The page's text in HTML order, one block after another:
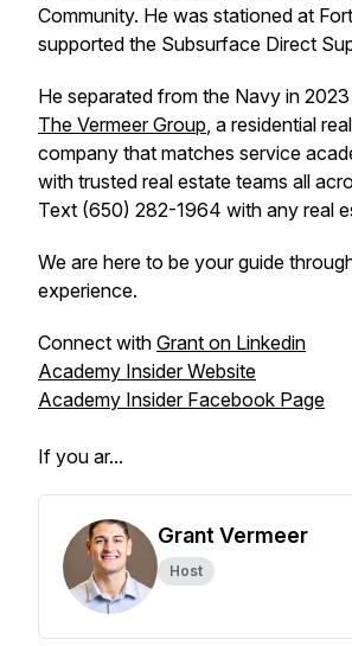
Community. He was stationed at
supported the Subsurface Direct
He separated from the Navy in
The Vermeer Group, a residential
company that matches service
with trusted real estate teams all
Text (650) 282-1964 with any real
We are here to be your guide
experience.
Connect with Grant on Linkedin
Academy Insider Website
Academy Insider Facebook Page
If you ar...
Grant Vermeer
Host